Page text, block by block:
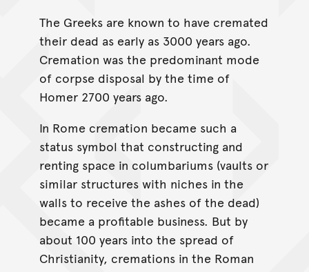
The Greeks are known to have cremated
their dead as early as 3000 years ago.
Cremation was the predominant mode
of corpse disposal by the time of
Homer 2700 years ago.
In Rome cremation became such a
status symbol that constructing and
renting space in columbariums (vaults or
similar structures with niches in the
walls to receive the ashes of the dead)
became a profitable business. But by
about 100 years into the spread of
Christianity, cremations in the Roman